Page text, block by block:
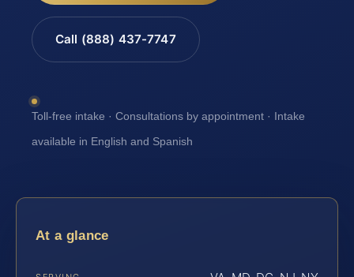
Call (888) 437-7747
Toll-free intake · Consultations by appointment · Intake
available in English and Spanish
At a glance